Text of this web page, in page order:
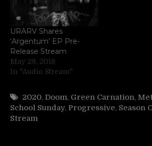
URARV Shares
‘Argentum’ EP Pre-
Release Stream
May 29, 2018
In "Audio Stream"
2020, Doom, Green Carnation,
School Sunday, Progressive, Season
Stream